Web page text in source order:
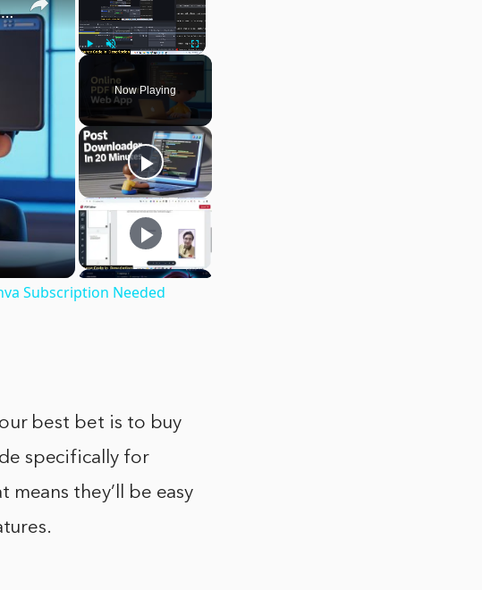
Fullscreen
Now Playing
Build an Online PDF Maker with Text, Images & Templates | No Canva Subscription Needed
Subscription Needed
best bet is to buy
specifically for
they’ll be easy